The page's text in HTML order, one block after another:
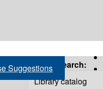
Suggestions Search: